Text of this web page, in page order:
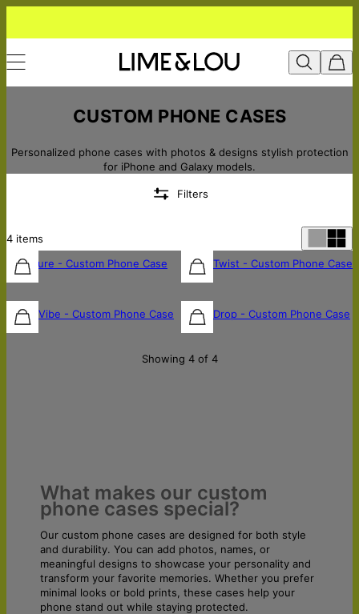
CUSTOM PHONE CASES
Personalized phone cases with photos & designs stylish protection
for iPhone and Galaxy models.
Filters
4 items
Signature - Custom Phone Case
$45
Name Twist - Custom Phone Case
$45
Mono Vibe - Custom Phone Case
$45
Name Drop - Custom Phone Case
$45
Showing 4 of 4
What makes our custom
phone cases special?
Our custom phone cases are designed for both style
and durability. You can add photos, names, or
meaningful designs to showcase your personality and
transform your favorite memories. Whether you prefer
minimal looks or bold prints, these cases help your
phone stand out while staying protected.